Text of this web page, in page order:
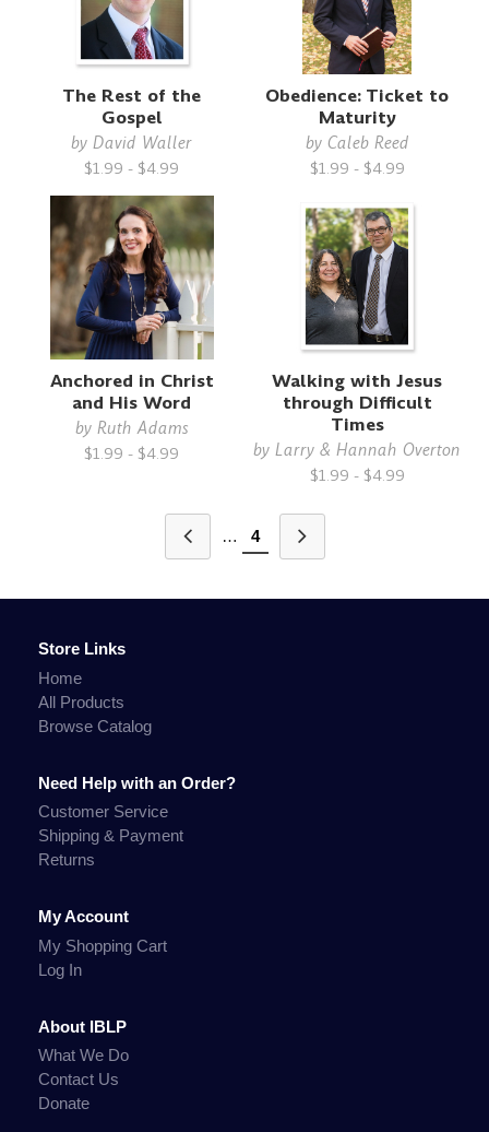
The Rest of the
Gospel
byDavid Waller
$1.99 - $4.99
Obedience: Ticket to
Maturity
by Caleb Reed
$1.99 - $4.99
Anchored in Christ
and His Word
by Ruth Adams
$1.99 - $4.99
Walking with Jesus
through Difficult
Times
byLarry & Hannah Overton
$1.99 - $4.99
… 4
Store Links
Home
All Products
Browse Catalog
Need Help with an Order?
Customer Service
Shipping & Payment
Returns
My Account
My Shopping Cart
Log In
About IBLP
What We Do
Contact Us
Donate